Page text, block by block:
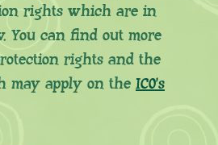
rights which are in
You can find out more
rights and the
may apply on the ICO’s